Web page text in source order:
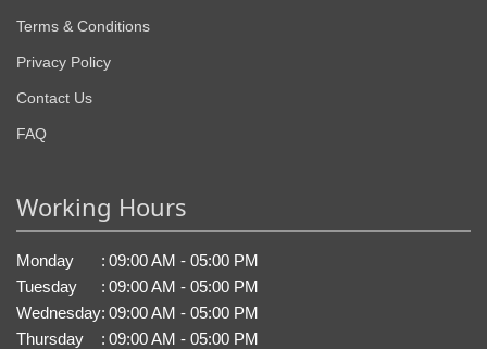
Terms & Conditions
Privacy Policy
Contact Us
FAQ
Working Hours
Monday : 09:00 AM - 05:00 PM
Tuesday
: 09:00 AM - 05:00 PM
Wednesday: 09:00 AM - 05:00 PM
Thursday
: 09:00 AM - 05:00 PM